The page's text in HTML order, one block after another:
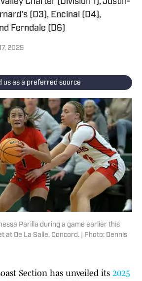
(D3), Encinal (D4),
Ferndale (D6)
2025
us as a preferred source
Parilla during a game earlier this
at De La Salle, Concord. | Photo: Dennis
Section has unveiled its 2025